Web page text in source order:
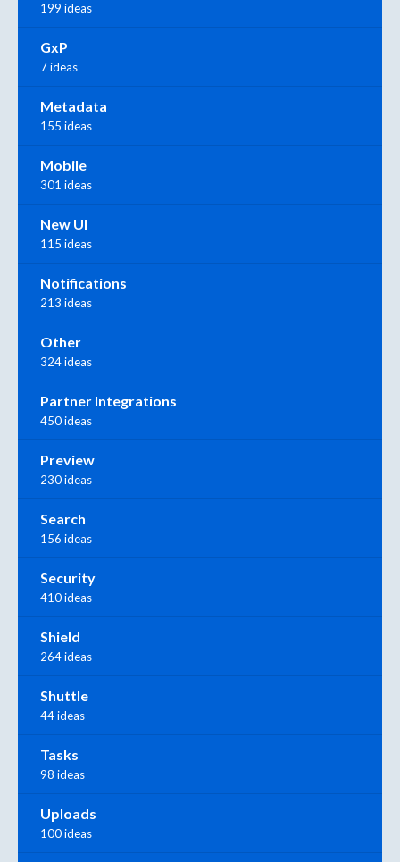
199 ideas
GxP
7 ideas
Metadata
155 ideas
Mobile
301 ideas
New UI
115 ideas
Notifications
213 ideas
Other
324 ideas
Partner Integrations
450 ideas
Preview
230 ideas
Search
156 ideas
Security
410 ideas
Shield
264 ideas
Shuttle
44 ideas
Tasks
98 ideas
Uploads
100 ideas